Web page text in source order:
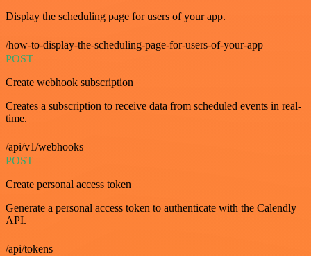
Display the scheduling page for users of your app.
/how-to-display-the-scheduling-page-for-users-of-your-app
POST
Create webhook subscription
Creates a subscription to receive data from scheduled events in real-
time.
/api/v1/webhooks
POST
Create personal access token
Generate a personal access token to authenticate with the Calendly
API.
/api/tokens